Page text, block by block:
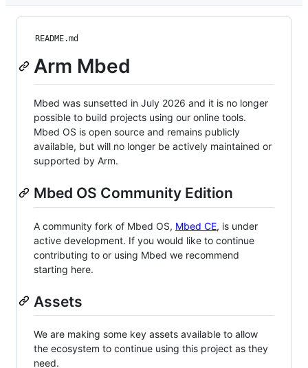
README.md
Arm Mbed
Mbed was sunsetted in July 2026 and it is no longer
possible to build projects using our online tools.
Mbed OS is open source and remains publicly
available, but will no longer be actively maintained or
supported by Arm.
Mbed OS Community Edition
A community fork of Mbed OS, Mbed CE, is under
active development. If you would like to continue
contributing to or using Mbed we recommend
starting here.
Assets
We are making some key assets available to allow
the ecosystem to continue using this project as they
need.